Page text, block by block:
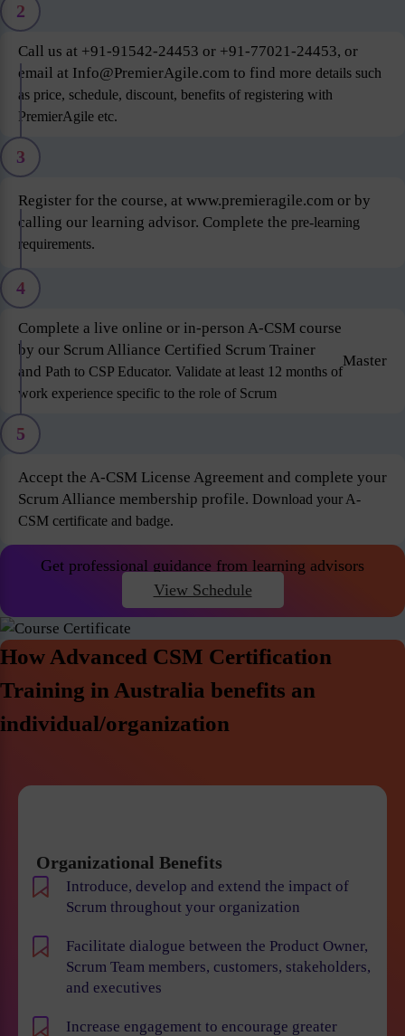
2
Call us at +91-91542-24453 or +91-77021-24453, or
email at Info@PremierAgile.com to find more details such
as price, schedule, discount, benefits of registering with
PremierAgile etc.
3
Register for the course, at www.premieragile.com or by
calling our learning advisor. Complete the pre-learning
requirements.
4
Complete a live online or in-person A-CSM course
by our Scrum Alliance Certified Scrum Trainer
and Path to CSP Educator. Validate at least 12 months of
work experience specific to the role of Scrum
Master
5
Accept the A-CSM License Agreement and complete your
Scrum Alliance membership profile. Download your A-
CSM certificate and badge.
Get professional guidance from learning advisors
View Schedule
How Advanced CSM Certification
Training in Australia benefits an
individual/organization
Organizational Benefits
Introduce, develop and extend the impact of
Scrum throughout your organization
Facilitate dialogue between the Product Owner,
Scrum Team members, customers, stakeholders,
and executives
Increase engagement to encourage greater